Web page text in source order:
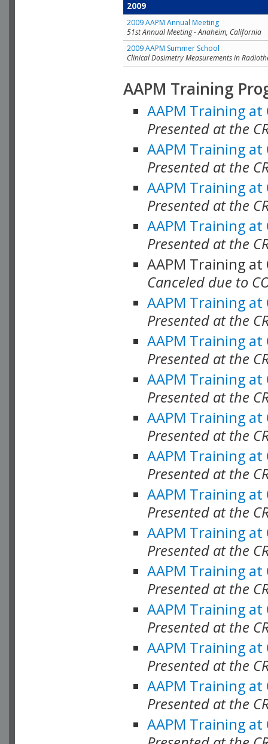
2009
2009 AAPM Annual Meeting
51st Annual Meeting - Anaheim, California
2009 AAPM Summer School
Clinical Dosimetry Measurements in
AAPM Training
AAPM Training at
Presented at the
AAPM Training at
Presented at the
AAPM Training at
Presented at the
AAPM Training at
Presented at the
AAPM Training at
Canceled due to
AAPM Training at
Presented at the
AAPM Training at
Presented at the
AAPM Training at
Presented at the
AAPM Training at
Presented at the
AAPM Training at
Presented at the
AAPM Training at
Presented at the
AAPM Training at
Presented at the
AAPM Training at
Presented at the
AAPM Training at
Presented at the
AAPM Training at
Presented at the
AAPM Training at
Presented at the
AAPM Training at